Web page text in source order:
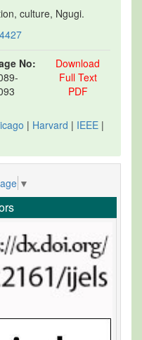
culture, Ngugi.
No:
Download
Full Text
PDF
| Harvard | IEEE |
▼